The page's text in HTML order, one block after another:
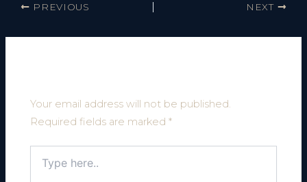
PREVIOUS NEXT
Your email address will not be published.
Required fields are marked*
here..